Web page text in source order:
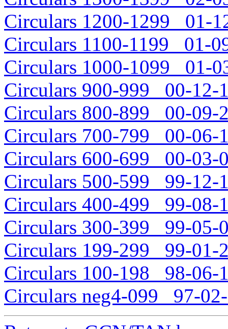
Circulars 1200-1299 01-
Circulars 1100-1199 01-
Circulars 1000-1099 01-
Circulars 900-999 00-12-
Circulars 800-899 00-09-
Circulars 700-799 00-06-
Circulars 600-699 00-03-
Circulars 500-599 99-12-
Circulars 400-499 99-08-
Circulars 300-399 99-05-
Circulars 199-299 99-01-
Circulars 100-198 98-06-
Circulars neg4-099 97-